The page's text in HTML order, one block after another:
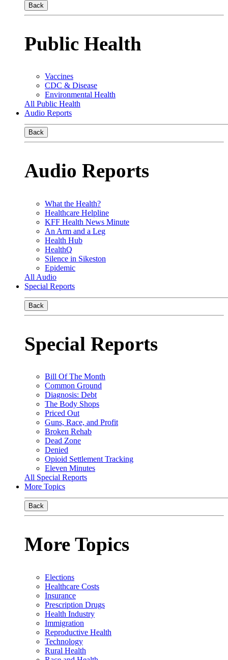
Back
Public Health
Vaccines
CDC & Disease
Environmental Health
All Public Health
Audio Reports
Back
Audio Reports
What the Health?
Healthcare Helpline
KFF Health News Minute
An Arm and a Leg
Health Hub
HealthQ
Silence in Sikeston
Epidemic
All Audio
Special Reports
Back
Special Reports
Bill Of The Month
Common Ground
Diagnosis: Debt
The Body Shops
Priced Out
Guns, Race, and Profit
Broken Rehab
Dead Zone
Denied
Opioid Settlement Tracking
Eleven Minutes
All Special Reports
More Topics
Back
More Topics
Elections
Healthcare Costs
Insurance
Prescription Drugs
Health Industry
Immigration
Reproductive Health
Technology
Rural Health